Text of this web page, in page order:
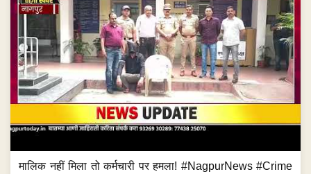
मालिक नहीं मिला तो कर्मचारी पर हमला! #NagpurNews #Crime